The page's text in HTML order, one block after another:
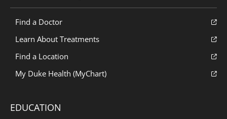
Find a Doctor
Learn About Treatments
Find a Location
My Duke Health (MyChart)
EDUCATION